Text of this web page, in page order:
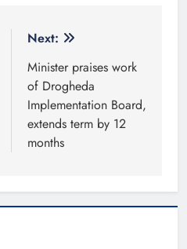
Next:
Minister praises work
of Drogheda
Implementation Board,
extends term by 12
months